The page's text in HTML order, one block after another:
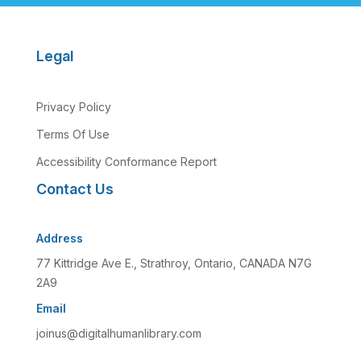
Legal
Privacy Policy
Terms Of Use
Accessibility Conformance Report
Contact Us
Address
77 Kittridge Ave E., Strathroy, Ontario, CANADA N7G
2A9
Email
joinus@digitalhumanlibrary.com